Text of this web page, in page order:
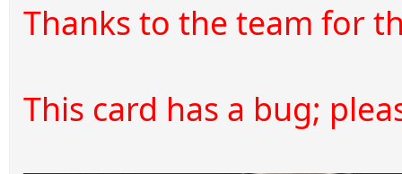
Thanks to the team for
This card has a bug;